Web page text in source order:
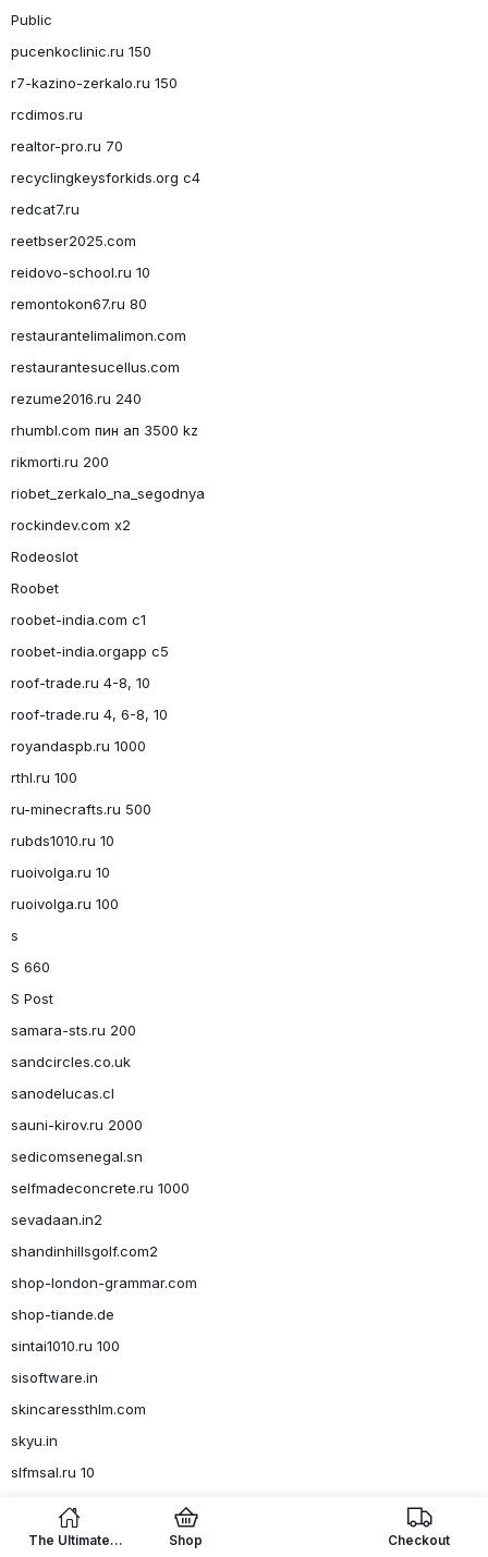
The Ultimate
Shop Checkout
Public
pucenkoclinic.ru 150
r7-kazino-zerkalo.ru 150
rcdimos.ru
realtor-pro.ru 70
recyclingkeysforkids.org c4
redcat7.ru
reetbser2025.com
reidovo-school.ru 10
remontokon67.ru 80
restaurantelimalimon.com
restaurantesucellus.com
rezume2016.ru 240
rhumbl.com пин ап 3500 kz
rikmorti.ru 200
riobet_zerkalo_na_segodnya
rockindev.com x2
Rodeoslot
Roobet
roobet-india.com c1
roobet-india.orgapp c5
roof-trade.ru 4-8, 10
roof-trade.ru 4, 6-8, 10
royandaspb.ru 1000
rthl.ru 100
ru-minecrafts.ru 500
rubds1010.ru 10
ruoivolga.ru 10
ruoivolga.ru 100
s
S 660
S Post
samara-sts.ru 200
sandcircles.co.uk
sanodelucas.cl
sauni-kirov.ru 2000
sedicomsenegal.sn
selfmadeconcrete.ru 1000
sevadaan.in2
shandinhillsgolf.com2
shop-london-grammar.com
shop-tiande.de
sintai1010.ru 100
sisoftware.in
skincaressthlm.com
skyu.in
slfmsal.ru 10
smartline93.ru 150